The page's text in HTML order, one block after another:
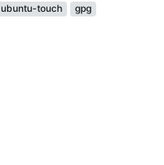
ubuntu-touch gpg